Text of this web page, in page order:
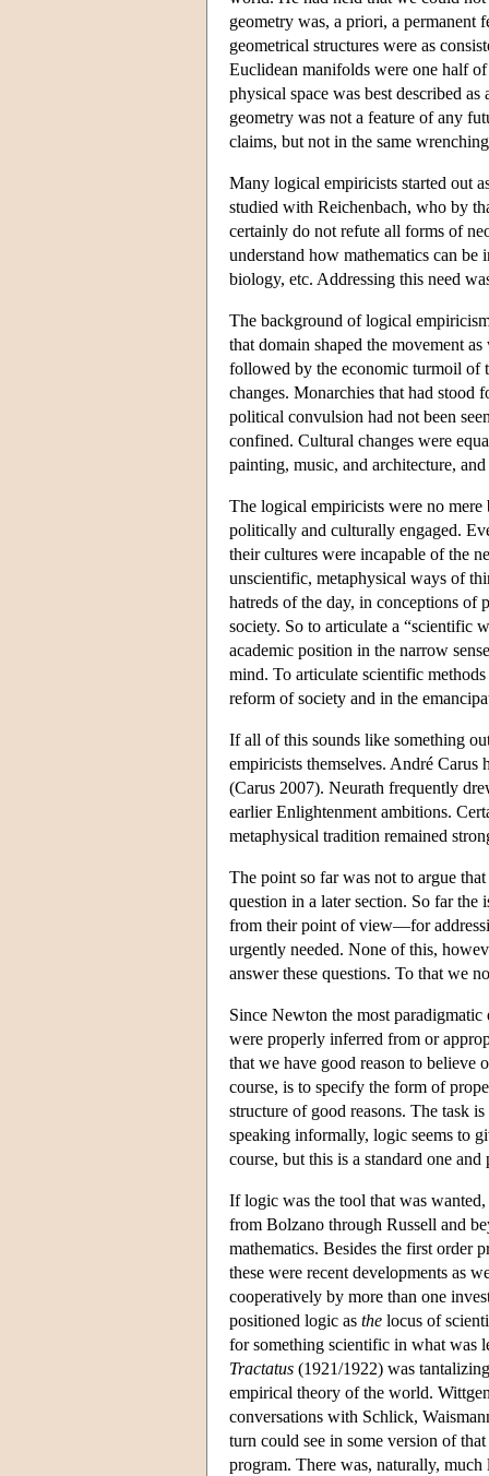
geometry was, a priori, a permanent
geometrical structures were as
Euclidean manifolds were one half
physical space was best described
geometry was not a feature of any
claims, but not in the same
Many logical empiricists started out
studied with Reichenbach, who by
certainly do not refute all forms of
understand how mathematics can
biology, etc. Addressing this need
The background of logical
that domain shaped the movement
followed by the economic turmoil of
changes. Monarchies that had stood
political convulsion had not been
confined. Cultural changes were
painting, music, and architecture,
The logical empiricists were no mere
politically and culturally engaged.
their cultures were incapable of the
unscientific, metaphysical ways of
hatreds of the day, in conceptions of
society. So to articulate a “scientific
academic position in the narrow
mind. To articulate scientific
reform of society and in the
If all of this sounds like something
empiricists themselves. André
(Carus 2007). Neurath frequently
earlier Enlightenment ambitions.
metaphysical tradition remained
The point so far was not to argue
question in a later section. So far
from their point of view—for
urgently needed. None of this,
answer these questions. To that we
Since Newton the most
were properly inferred from or
that we have good reason to believe
course, is to specify the form of
structure of good reasons. The task
speaking informally, logic seems to
course, but this is a standard one
If logic was the tool that was
from Bolzano through Russell and
mathematics. Besides the first order
these were recent developments as
cooperatively by more than one
positioned logic as the locus of
for something scientific in what was
Tractatus (1921/1922) was
empirical theory of the world.
conversations with Schlick,
turn could see in some version of
program. There was, naturally,